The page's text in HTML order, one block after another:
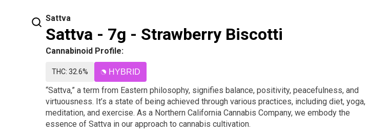
Sattva
Sattva - 7g - Strawberry Biscotti
Cannabinoid Profile:
THC: 32.6% HYBRID
“Sattva,” a term from Eastern philosophy, signifies balance, positivity, peacefulness, and
virtuousness. It’s a state of being achieved through various practices, including diet, yoga,
meditation, and exercise. As a Northern California Cannabis Company, we embody the
essence of Sattva in our approach to cannabis cultivation.